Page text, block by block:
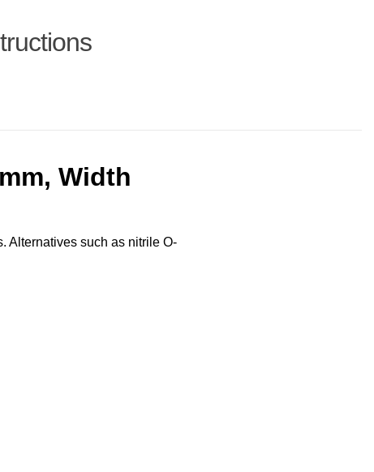
Width
Alternatives such as nitrile O-